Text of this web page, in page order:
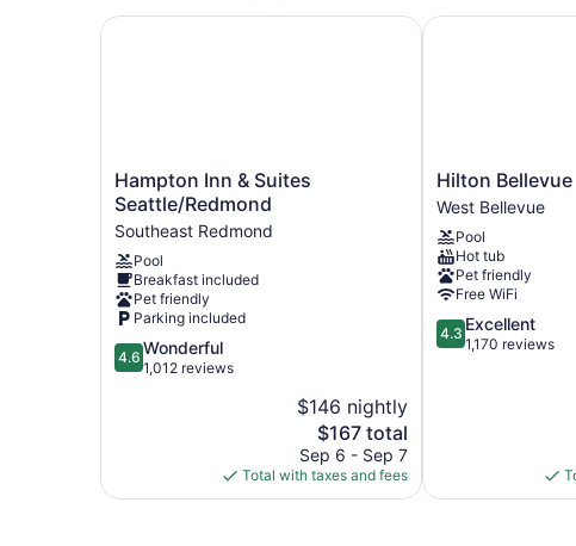
Hampton
Inn
&
Suites
Seattle/Redmond
Southeast
Redmond
Hampton Inn & Suites
Seattle/Redmond
Southeast Redmond
Pool
Breakfast included
Pet friendly
Parking included
4.6
out
4.6 Wonderful
1,012 reviews
$146 nightly
The
price
is
$167
$167 total
Sep 6 - Sep 7
Total with taxes and fees
Hampton Inn & Suites Seattle/Redmond
Hilton
Bellevue
West
Bellevue
Hilton Bellevue
West Bellevue
Pool
Hot tub
Pet friendly
Free WiFi
4.3
out
4.3 Excellent
1,170 reviews
Hilton Bellevue